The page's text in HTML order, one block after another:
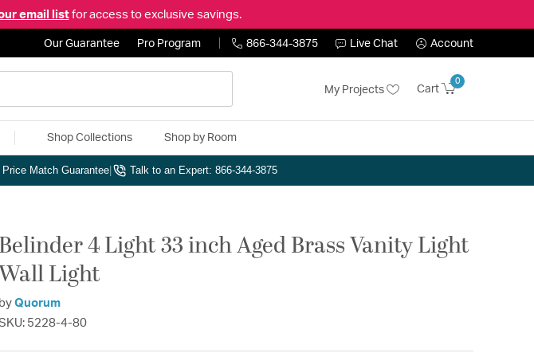
email listfor access to exclusive savings.
Our Guarantee Pro Program 866-344-3875 Live Chat Account
My Projects Cart
0
Shop Collections Shop by Room
Price Match Guarantee Talk to an Expert: 866-344-3875
Belinder 4 Light 33 inch Aged Brass Vanity Light
Light
by Quorum
5228-4-80